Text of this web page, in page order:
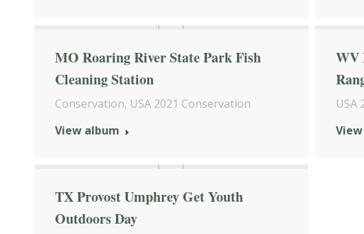
MO Roaring River State Park Fish
Cleaning Station
Conservation, USA 2021 Conservation
View album
WV
USA
TX Provost Umphrey Get Youth
Outdoors Day